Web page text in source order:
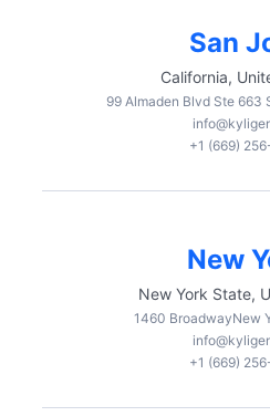
San
California,
99 Almaden Blvd Ste 663
+1 (669)
New
New York State,
1460 BroadwayNew
+1 (669)